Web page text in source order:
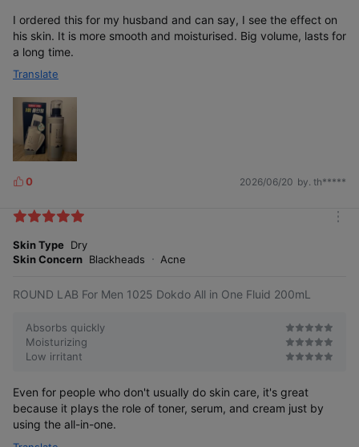
Small but deeply penetrating
your skin with nourishing moisture.
I ordered this for my husband and can say, I see the effect on
his skin. It is more smooth and moisturised. Big volume, lasts for
a long time.
Translate
L
k
s
0 2026/06/20 by. th*****
Skin Type Dry
Skin Concern Blackheads Acne
ROUND LAB For Men 1025 Dokdo All in One Fluid 200mL
Absorbs quickly
Moisturizing
Low irritant
Even for people who don't usually do skin care, it's great
because it plays the role of toner, serum, and cream just by
using the all-in-one.